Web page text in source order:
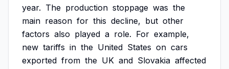
year. The production stoppage was the
main reason for this decline, but other
factors also played a role. For example,
new tariffs in the United States on cars
exported from the UK and Slovakia affected